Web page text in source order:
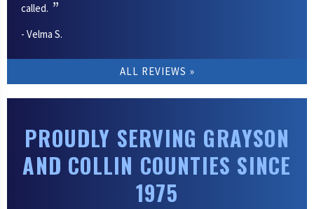
called.
- Velma S.
ALL REVIEWS
PROUDLY SERVING GRAYSON
AND COLLIN COUNTIES SINCE
1975